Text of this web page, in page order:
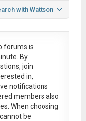
with Wattson
forums is
By
join
in,
notifications
members also
When choosing
cannot be